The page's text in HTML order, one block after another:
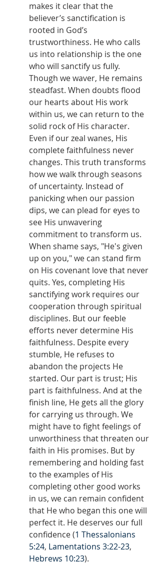
makes it clear that the
believer’s sanctification is
rooted in God’s
trustworthiness. He who calls
us into relationship is the one
who will sanctify us fully.
Though we waver, He remains
steadfast. When doubts flood
our hearts about His work
within us, we can return to the
solid rock of His character.
Even if our zeal wanes, His
complete faithfulness never
changes. This truth transforms
how we walk through seasons
of uncertainty. Instead of
panicking when our passion
dips, we can plead for eyes to
see His unwavering
commitment to transform us.
When shame says, "He's given
up on you," we can stand firm
on His covenant love that never
quits. Yes, completing His
sanctifying work requires our
cooperation through spiritual
disciplines. But our feeble
efforts never determine His
faithfulness. Despite every
stumble, He refuses to
abandon the projects He
started. Our part is trust; His
part is faithfulness. And at the
finish line, He gets all the glory
for carrying us through. We
might have to fight feelings of
unworthiness that threaten our
faith in His promises. But by
remembering and holding fast
to the examples of His
completing other good works
in us, we can remain confident
that He who began this one will
perfect it. He deserves our full
confidence (1 Thessalonians
5:24, Lamentations 3:22-23,
Hebrews 10:23).